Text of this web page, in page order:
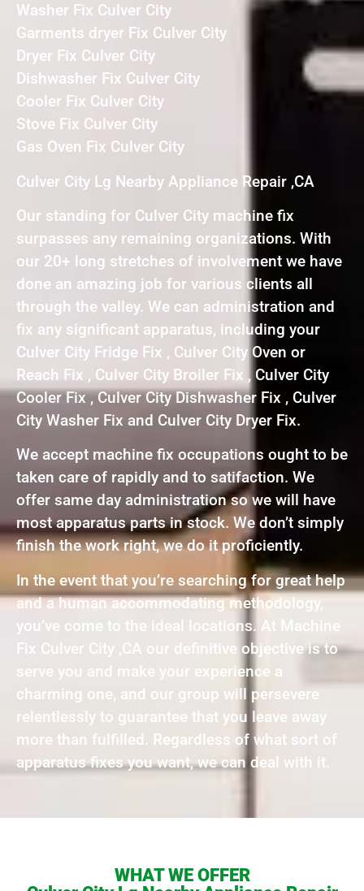
Washer Fix Culver City
Garments dryer Fix Culver City
Dryer Fix Culver City
Dishwasher Fix Culver City
Cooler Fix Culver City
Stove Fix Culver City
Gas Oven Fix Culver City
Culver City Lg Nearby Appliance Repair ,CA
Our standing for Culver City machine fix
surpasses any remaining organizations. With
our 20+ long stretches of involvement we have
done an amazing job for various clients all
through the valley. We can administration and
fix any significant apparatus, including your
Culver City Fridge Fix , Culver City Oven or
Reach Fix , Culver City Broiler Fix , Culver City
Cooler Fix , Culver City Dishwasher Fix , Culver
City Washer Fix and Culver City Dryer Fix.
We accept machine fix occupations ought to be
taken care of rapidly and to satifaction. We
offer same day administration so we will have
most apparatus parts in stock. We don’t simply
finish the work right, we do it proficiently.
In the event that you’re searching for great help
and a human accommodating methodology,
you’ve come to the ideal locations. At Machine
Fix Culver City ,CA our definitive objective is to
serve you and make your experience a
charming one, and our group will persevere
relentlessly to guarantee that you leave away
more than fulfilled. Regardless of what sort of
apparatus fixes you want, we can deal with it.
WHAT WE OFFER